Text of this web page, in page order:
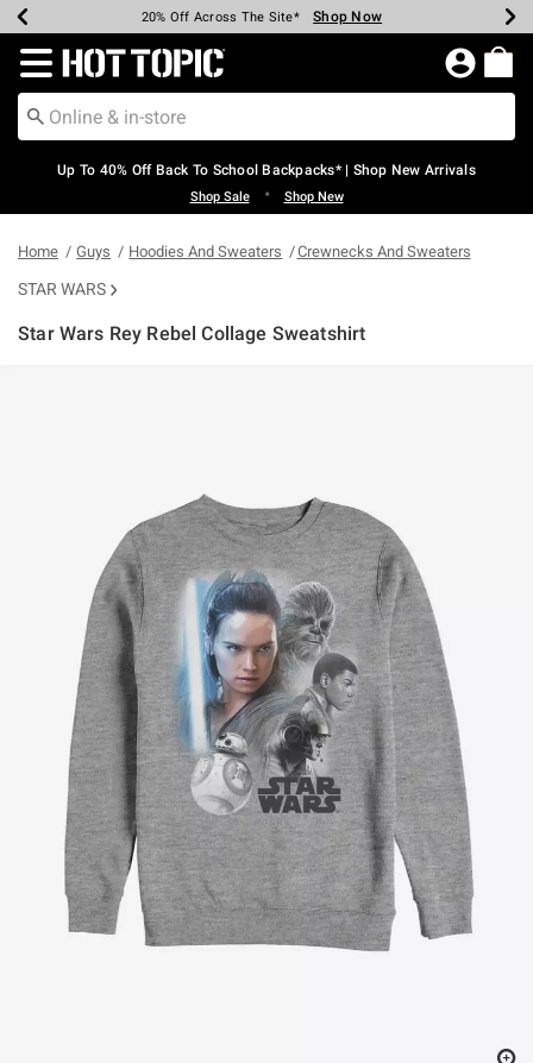
Earn Hot Cash Every $40 Spent* Shop Now
20% Off Across The Site* Shop Now
Up To 50% Off Select Styles* Shop Now
Up To 60% Off Clearance* Shop Now
Free Pickup In-Store* Shop Now
Free Shipping Over $75* Shop Now
Redirect to Hot Topic Home Page
Up To 40% Off Back To School Backpacks* | Shop New Arrivals
Shop Sale • Shop New
Home Guys Hoodies And Sweaters Crewnecks And Sweaters
STAR WARS
Star Wars Rey Rebel Collage Sweatshirt